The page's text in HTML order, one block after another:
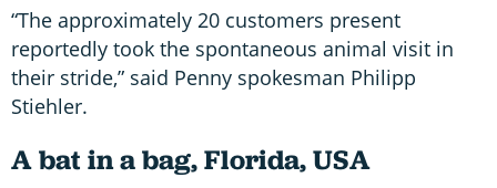
“The approximately 20 customers present
reportedly took the spontaneous animal visit in
their stride,” said Penny spokesman Philipp
Stiehler.
A bat in a bag, Florida, USA